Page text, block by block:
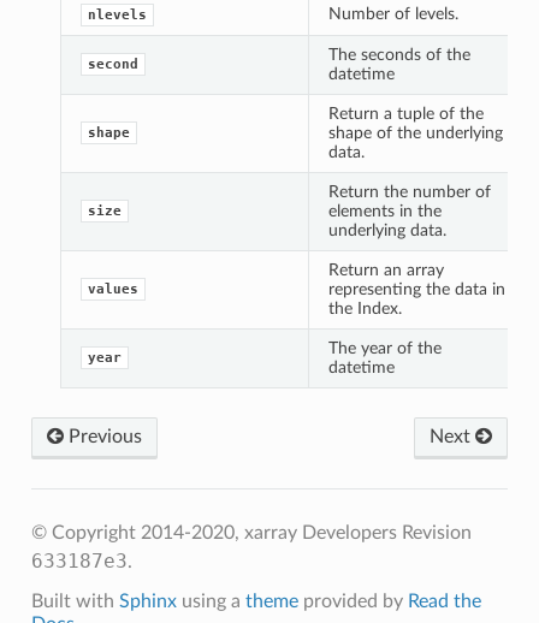
nlevels Number of levels.
second
The seconds of the
datetime
shape
Return a tuple of the
shape of the underlying
data.
size
Return the number of
elements in the
underlying data.
values
Return an array
representing the data in
the Index.
year
The year of the
datetime
Next
Previous
© Copyright 2014-2020, xarray Developers Revision
633187e3.
Built with Sphinxusing a themeprovided by Read the